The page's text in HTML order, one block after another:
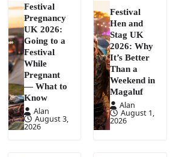
Festival
Pregnancy
UK 2026:
Going to a
Festival
While
Pregnant
— What to
Know
Alan
August 3,
2026
Festival
Hen and
Stag UK
2026: Why
It’s Better
Than a
Weekend in
Magaluf
Alan
August 1,
2026